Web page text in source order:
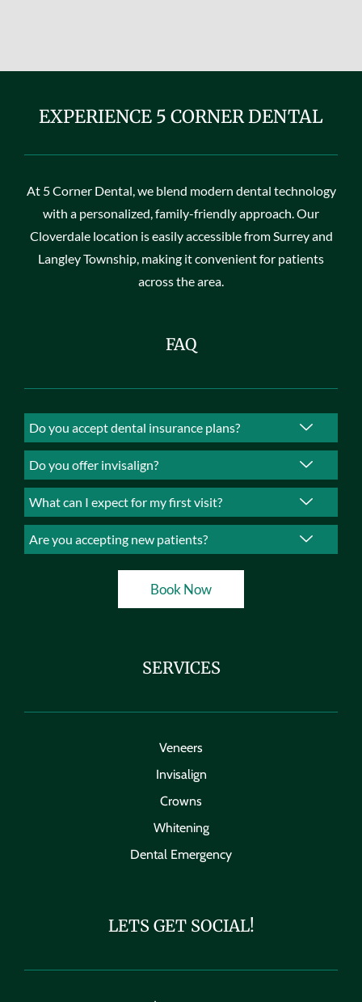
EXPERIENCE 5 CORNER DENTAL
At 5 Corner Dental, we blend modern dental technology
with a personalized, family-friendly approach. Our
Cloverdale location is easily accessible from Surrey and
Langley Township, making it convenient for patients
across the area.
FAQ
Do you accept dental insurance plans?
Do you offer invisalign?
What can I expect for my first visit?
Are you accepting new patients?
Book Now
SERVICES
Veneers
Invisalign
Crowns
Whitening
Dental Emergency
LETS GET SOCIAL!